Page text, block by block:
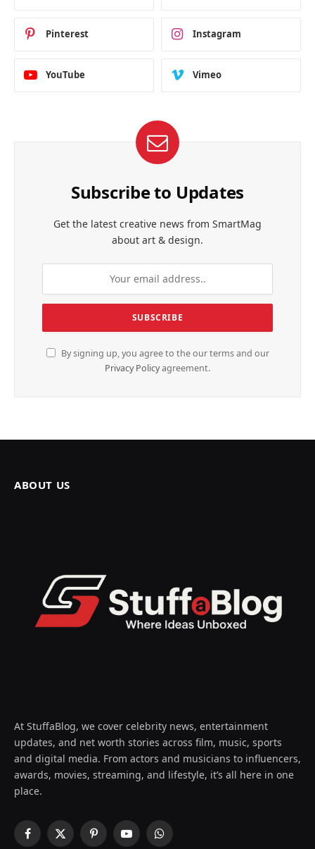
Pinterest Instagram
YouTube Vimeo
Subscribe to Updates
Get the latest creative news from SmartMag
about art & design.
By signing up, you agree to the our terms and our
Privacy Policyagreement.
ABOUT US
At StuffaBlog, we cover celebrity news, entertainment
updates, and net worth stories across film, music, sports
and digital media. From actors and musicians to influencers,
awards, movies, streaming, and lifestyle, it’s all here in one
place.
Facebook
X
PinterestYouTubeWhatsApp